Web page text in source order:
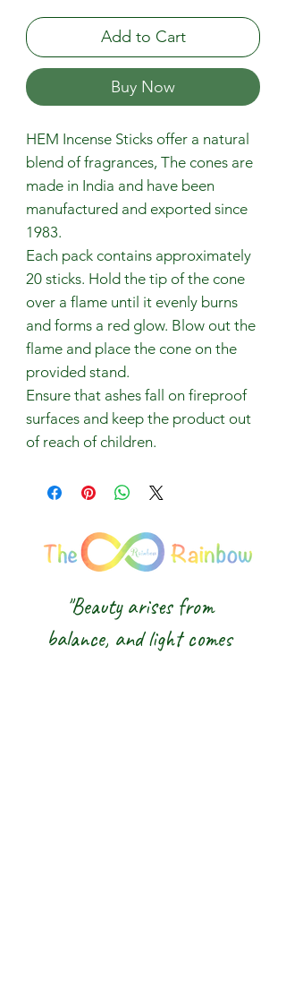
Add to Cart
Buy Now
HEM Incense Sticks offer a natural
blend of fragrances, The cones are
made in India and have been
manufactured and exported since
1983.
Each pack contains approximately
20 sticks. Hold the tip of the cone
over a flame until it evenly burns
and forms a red glow. Blow out the
flame and place the cone on the
provided stand.
Ensure that ashes fall on fireproof
surfaces and keep the product out
of reach of children.
"Beauty arises from
balance, and light comes